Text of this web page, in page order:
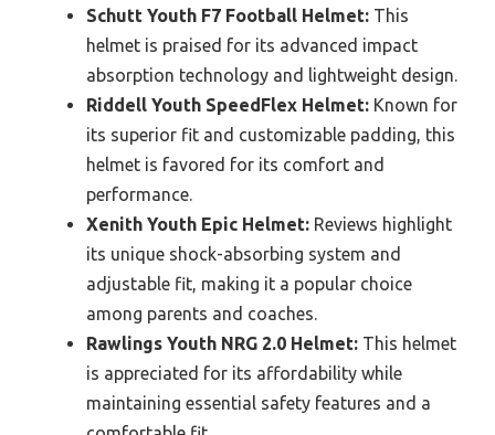
Schutt Youth F7 Football Helmet: This
helmet is praised for its advanced impact
absorption technology and lightweight design.
Riddell Youth SpeedFlex Helmet: Known for
its superior fit and customizable padding, this
helmet is favored for its comfort and
performance.
Xenith Youth Epic Helmet: Reviews highlight
its unique shock-absorbing system and
adjustable fit, making it a popular choice
among parents and coaches.
Rawlings Youth NRG 2.0 Helmet: This helmet
is appreciated for its affordability while
maintaining essential safety features and a